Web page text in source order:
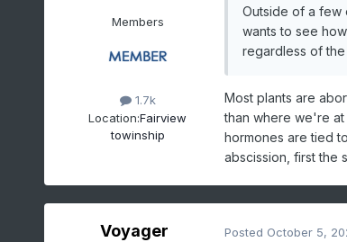
Members
1.7k
Location:Fairview
towinship
Outside of a few
wants to see
regardless of the
Most plants are
than where we're at
hormones are tied
abscission, first the
Voyager Posted October 5,